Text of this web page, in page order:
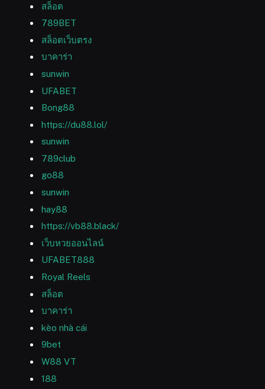
สล็อต
789BET
สล็อตเว็บตรง
บาคาร่า
sunwin
UFABET
Bong88
https://du88.lol/
sunwin
789club
go88
sunwin
hay88
https://vb88.black/
เว็บหวยออนไลน์
UFABET888
Royal Reels
สล็อต
บาคาร่า
kèo nhà cái
9bet
W88 VT
188